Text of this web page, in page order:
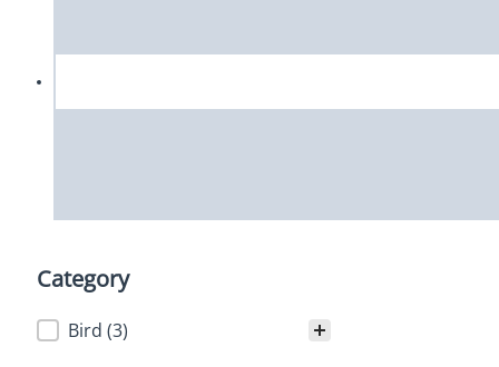
Category
Category
Bird (3)